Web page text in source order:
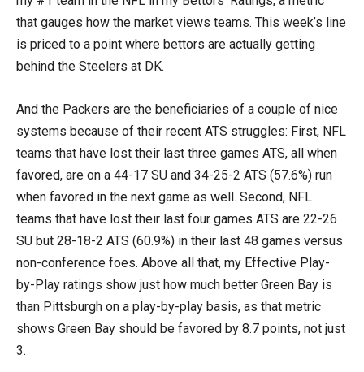
that gauges how the market views teams. This week’s line
is priced to a point where bettors are actually getting
behind the Steelers at DK.
And the Packers are the beneficiaries of a couple of nice
systems because of their recent ATS struggles: First, NFL
teams that have lost their last three games ATS, all when
favored, are on a 44-17 SU and 34-25-2 ATS (57.6%) run
when favored in the next game as well. Second, NFL
teams that have lost their last four games ATS are 22-26
SU but 28-18-2 ATS (60.9%) in their last 48 games versus
non-conference foes. Above all that, my Effective Play-
by-Play ratings show just how much better Green Bay is
than Pittsburgh on a play-by-play basis, as that metric
shows Green Bay should be favored by 8.7 points, not just
3.